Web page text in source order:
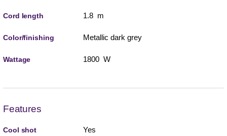
Cord length 1.8 m
Color/finishing Metallic dark grey
Wattage 1800 W
Features
Cool shot Yes